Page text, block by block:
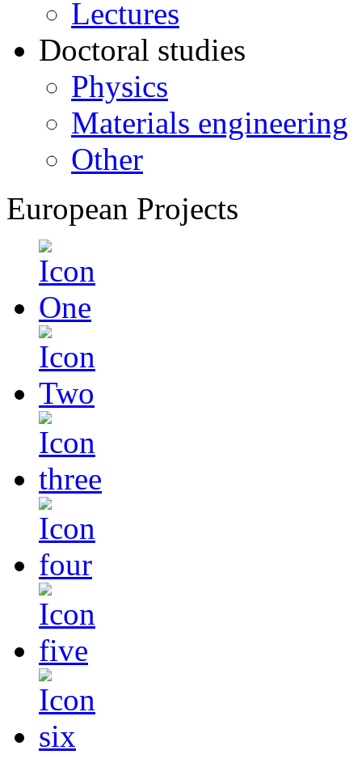
Lectures
Doctoral studies
Physics
Materials engineering
Other
European Projects